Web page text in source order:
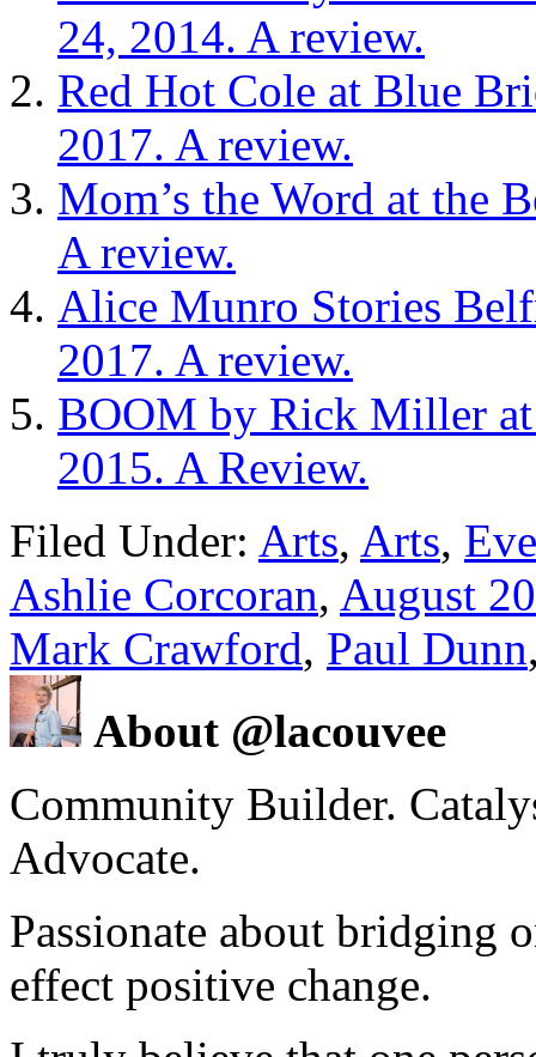
24, 2014. A review.
Red Hot Cole at Blue
2017. A review.
Mom’s the Word at the
A review.
Alice Munro Stories
2017. A review.
BOOM by Rick Miller
2015. A Review.
Filed Under: Arts, Arts,
Ashlie Corcoran, August
Mark Crawford, Paul Dunn
About @lacouvee
Community Builder.
Advocate.
Passionate about bridging
effect positive change.